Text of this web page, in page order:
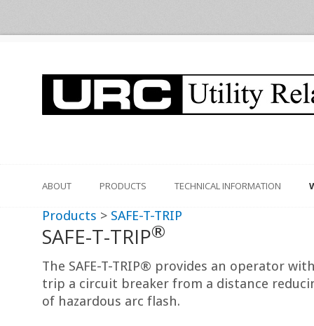
ABOUT PRODUCTS TECHNICAL INFORMATION
Products > SAFE-T-TRIP
SAFE-T-TRIP®
The SAFE-T-TRIP® provides an operator
trip a circuit breaker from a distance
of hazardous arc flash.